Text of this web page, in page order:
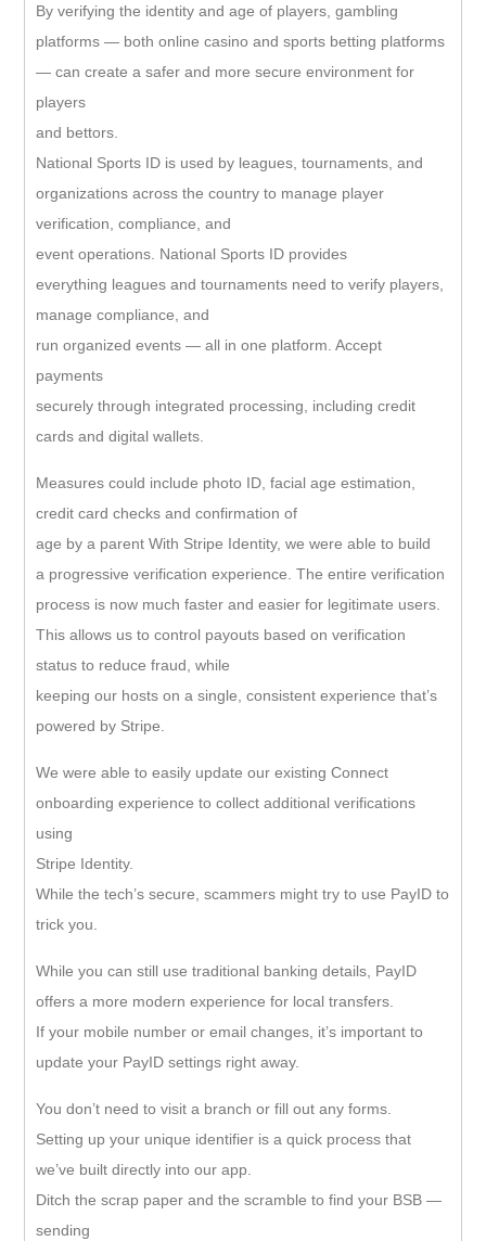
By verifying the identity and age of players, gambling
platforms — both online casino and sports betting platforms
— can create a safer and more secure environment for
players
and bettors.
National Sports ID is used by leagues, tournaments, and
organizations across the country to manage player
verification, compliance, and
event operations. National Sports ID provides
everything leagues and tournaments need to verify players,
manage compliance, and
run organized events — all in one platform. Accept
payments
securely through integrated processing, including credit
cards and digital wallets.
Measures could include photo ID, facial age estimation,
credit card checks and confirmation of
age by a parent With Stripe Identity, we were able to build
a progressive verification experience. The entire verification
process is now much faster and easier for legitimate users.
This allows us to control payouts based on verification
status to reduce fraud, while
keeping our hosts on a single, consistent experience that’s
powered by Stripe.
We were able to easily update our existing Connect
onboarding experience to collect additional verifications
using
Stripe Identity.
While the tech’s secure, scammers might try to use PayID to
trick you.
While you can still use traditional banking details, PayID
offers a more modern experience for local transfers.
If your mobile number or email changes, it’s important to
update your PayID settings right away.
You don’t need to visit a branch or fill out any forms.
Setting up your unique identifier is a quick process that
we’ve built directly into our app.
Ditch the scrap paper and the scramble to find your BSB —
sending